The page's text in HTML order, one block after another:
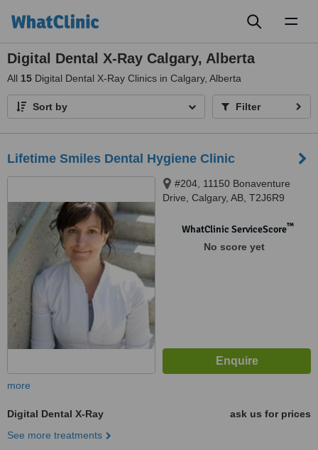
Digital Dental X-Ray Calgary, Alberta
All 15 Digital Dental X-Ray Clinics in Calgary, Alberta
Sort by Filter
Lifetime Smiles Dental Hygiene Clinic
#204, 11150 Bonaventure
Drive, Calgary, AB, T2J6R9
WhatClinic ServiceScore™
No score yet
more
Digital Dental X-Ray
ask us for prices
See more treatments